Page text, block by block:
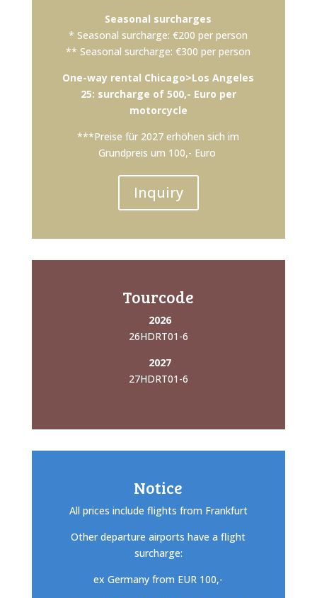
Seasonal surcharges
* Seasonal surcharge: €200 per person
** Seasonal surcharge: €300 per person
One-way rental Chicago>Los Angeles
25: surcharge of 500,- Euro per
motorcycle
***Preise für 2027 erhöhen sich im
Grundpreis um 100,- Euro
Inquiry
Tourcode
2026
26HDRT01-6
2027
27HDRT01-6
Notice
All prices include flights from Frankfurt
Other departure airports have a flight
surcharge:
ex Germany from EUR 100,-